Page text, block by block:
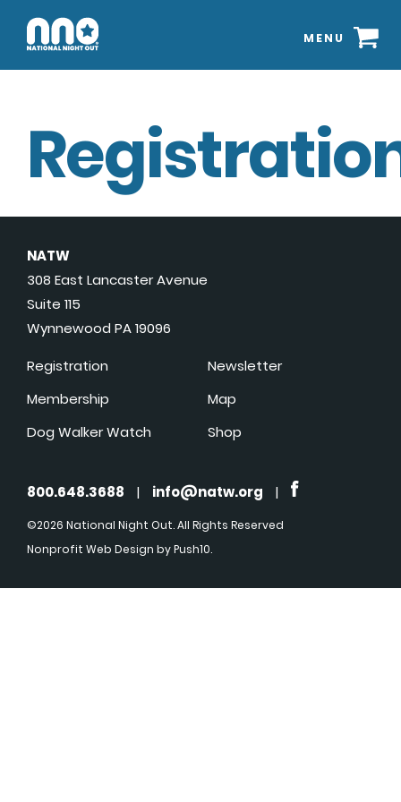
MENU
NATW
308 East Lancaster Avenue
Suite 115
Wynnewood PA 19096
Registration
Membership
Dog Walker Watch
Newsletter
Map
Shop
800.648.3688 | info@natw.org |
©2026 National Night Out. All Rights Reserved
Nonprofit Web Design by Push10.